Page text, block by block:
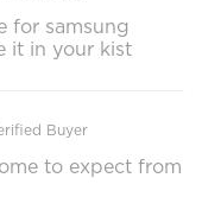
for samsung
it in your kist
Buyer
to expect from